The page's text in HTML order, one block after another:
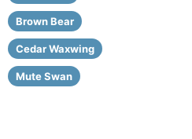
Brown Bear
Cedar Waxwing
Mute Swan